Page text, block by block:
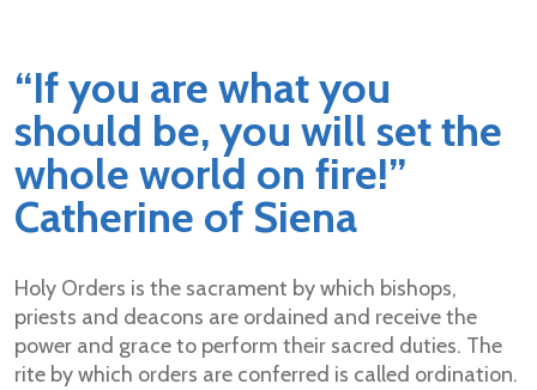
“If you are what you
should be, you will set the
whole world on fire!”
Catherine of Siena
Holy Orders is the sacrament by which bishops,
priests and deacons are ordained and receive the
power and grace to perform their sacred duties. The
rite by which orders are conferred is called ordination.